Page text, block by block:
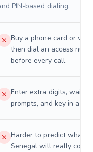
PIN-based dialing.
Buy a phone card or
then dial an access
before every call.
Enter extra digits, wait
prompts, and key in a PIN.
Harder to predict what a
Senegal will really cost